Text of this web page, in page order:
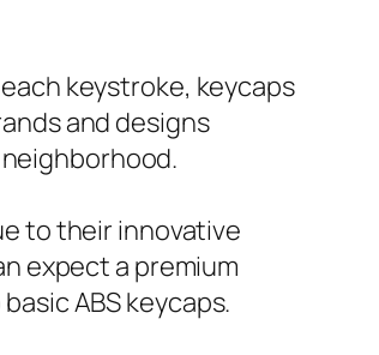
keystroke, keycaps
and designs
to their innovative
expect a premium
ABS keycaps.